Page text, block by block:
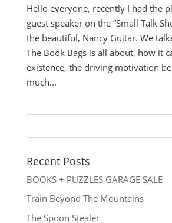
Hello everyone, recently I had the
guest speaker on the “Small Talk
the beautiful, Nancy Guitar. We
The Book Bags is all about, how it
existence, the driving motivation
much...
Recent Posts
BOOKS + PUZZLES GARAGE SALE
Train Beyond The Mountains
The Spoon Stealer